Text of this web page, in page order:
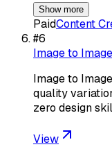
Show more
PaidContent
#6
Image to
Image to
quality
zero design
View